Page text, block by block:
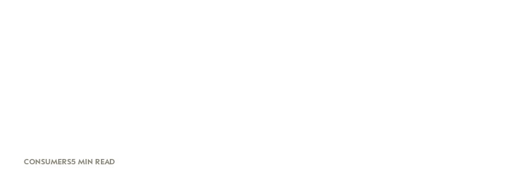
CONSUMERS5 MIN READ